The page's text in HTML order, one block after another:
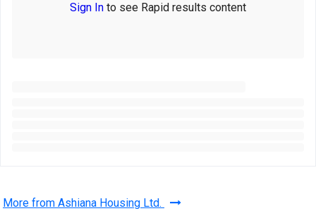
Sign In to see Rapid results content
More from Ashiana Housing Ltd.